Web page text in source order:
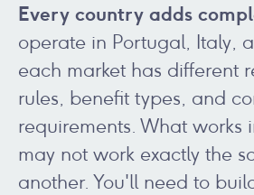
Every country adds
operate in Portugal, Italy,
each market has different
rules, benefit types, and
requirements. What works
may not work exactly the
another. You'll need to